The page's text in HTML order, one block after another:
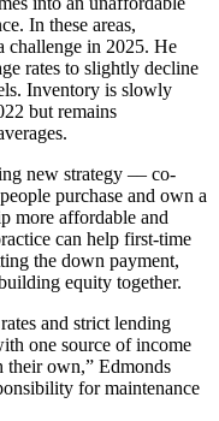
In these areas,
challenge in 2025. He
rates to slightly decline
Inventory is slowly
but remains
new strategy ­­–– co-
purchase and own a
more affordable and
can help first-time
the down payment,
equity together.
and strict lending
one source of income
own,” Edmonds
for maintenance